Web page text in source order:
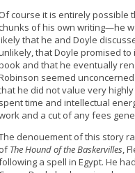
Of course it is entirely possible
chunks of his own writing—he
that he and Doyle
that Doyle promised
and that he eventually
seemed
he did not value very
spent time and intellectual
and a cut of any fees
denouement of this story
ofThe Hound of the Baskervilles,
a spell in Egypt. He